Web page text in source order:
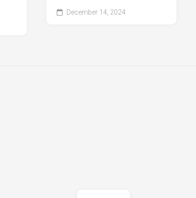
December 14, 2024